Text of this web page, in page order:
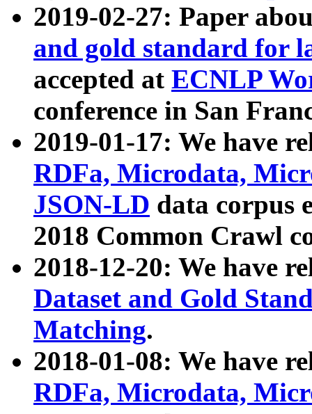
2019-02-27: Paper
and gold standard for
accepted at ECNLP
conference in San
2019-01-17: We have
RDFa, Microdata,
JSON-LD data corpus
2018 Common Crawl
2018-12-20: We have
Dataset and Gold
Matching.
2018-01-08: We have
RDFa, Microdata,